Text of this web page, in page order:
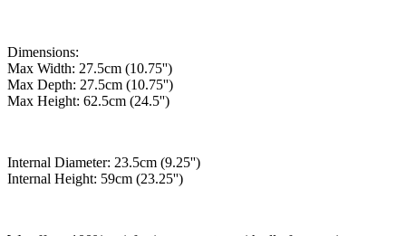
Dimensions:
Max Width: 27.5cm (10.75'')
Max Depth: 27.5cm (10.75'')
Max Height: 62.5cm (24.5'')
Internal Diameter: 23.5cm (9.25'')
Internal Height: 59cm (23.25'')